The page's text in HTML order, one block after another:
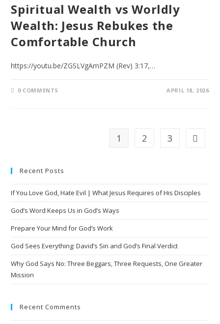
Spiritual Wealth vs Worldly
Wealth: Jesus Rebukes the
Comfortable Church
https://youtu.be/ZGSLVgAmPZM (Rev) 3:17,…
0 COMMENTS APRIL 18, 2026
1 2 3
Recent Posts
If You Love God, Hate Evil | What Jesus Requires of His Disciples
God’s Word Keeps Us in God’s Ways
Prepare Your Mind for God’s Work
God Sees Everything: David’s Sin and God’s Final Verdict
Why God Says No: Three Beggars, Three Requests, One Greater
Mission
Recent Comments